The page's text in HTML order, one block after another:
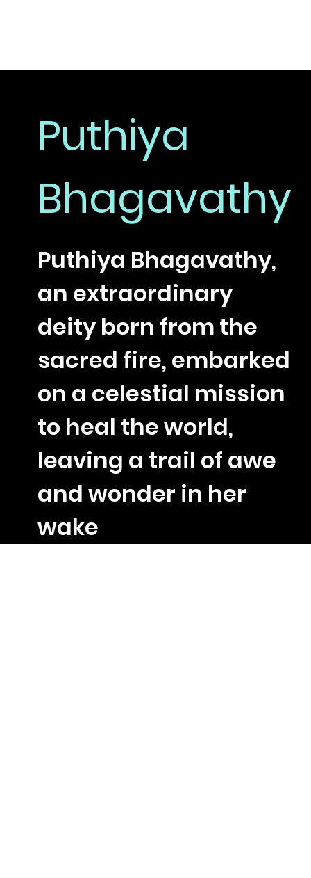
Puthiya
Bhagavathy
Puthiya Bhagavathy,
an extraordinary
deity born from the
sacred fire, embarked
on a celestial mission
to heal the world,
leaving a trail of awe
and wonder in her
wake